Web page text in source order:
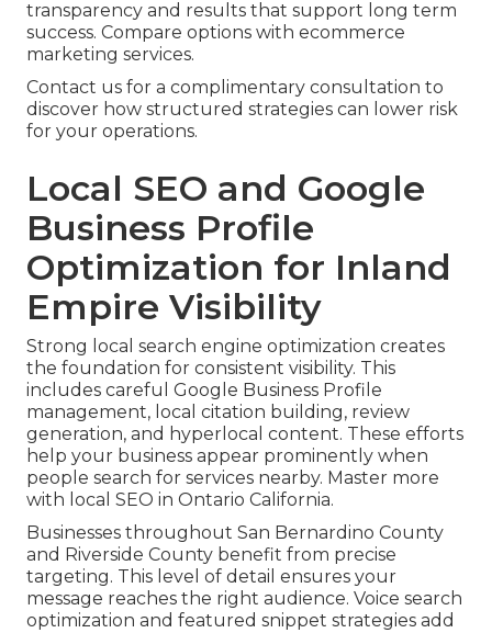
transparency and results that support long term
success. Compare options with ecommerce
marketing services.
Contact us for a complimentary consultation to
discover how structured strategies can lower risk
for your operations.
Local SEO and Google
Business Profile
Optimization for Inland
Empire Visibility
Strong local search engine optimization creates
the foundation for consistent visibility. This
includes careful Google Business Profile
management, local citation building, review
generation, and hyperlocal content. These efforts
help your business appear prominently when
people search for services nearby. Master more
with local SEO in Ontario California.
Businesses throughout San Bernardino County
and Riverside County benefit from precise
targeting. This level of detail ensures your
message reaches the right audience. Voice search
optimization and featured snippet strategies add